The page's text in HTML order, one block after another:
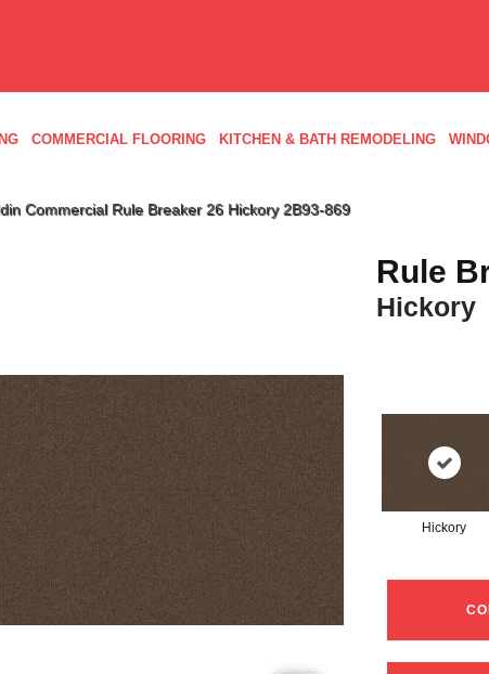
COMMERCIAL FLOORING KITCHEN & BATH REMODELING
Commercial Rule Breaker 26 Hickory 2B93-869
Rule
Hickory
Hickory